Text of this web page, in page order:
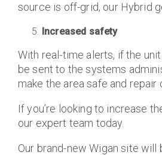
source is off-grid, our Hybrid
Increased safety
With real-time alerts, if the
be sent to the systems
make the area safe and repair
If you’re looking to increase
our expert team today.
Our brand-new Wigan site